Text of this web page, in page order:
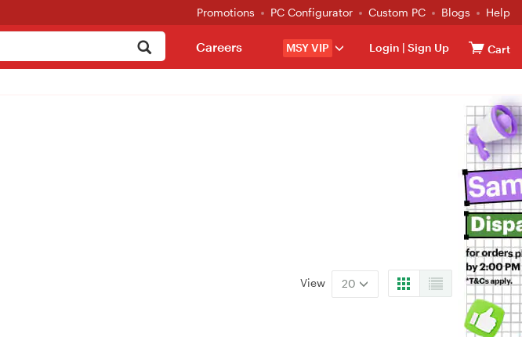
Promotions PC Configurator Custom PC Blogs Help
MSY VIP Login | Sign Up Cart
Careers
View 20